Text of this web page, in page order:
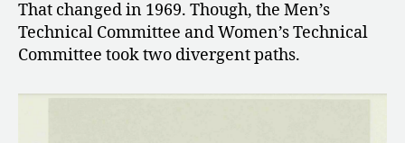
That changed in 1969. Though, the Men’s
Technical Committee and Women’s Technical
Committee took two divergent paths.